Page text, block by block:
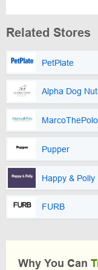
Related Stores
PetPlate
Alpha Dog
MarcoThePolo
Pupper
Happy & Polly
FURB
Why You Can